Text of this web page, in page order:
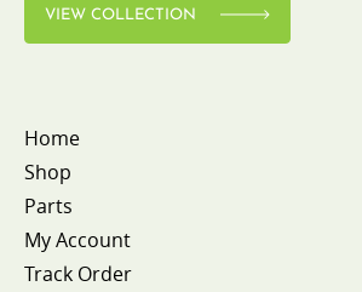
VIEW COLLECTION
Home
Shop
Parts
My Account
Track Order